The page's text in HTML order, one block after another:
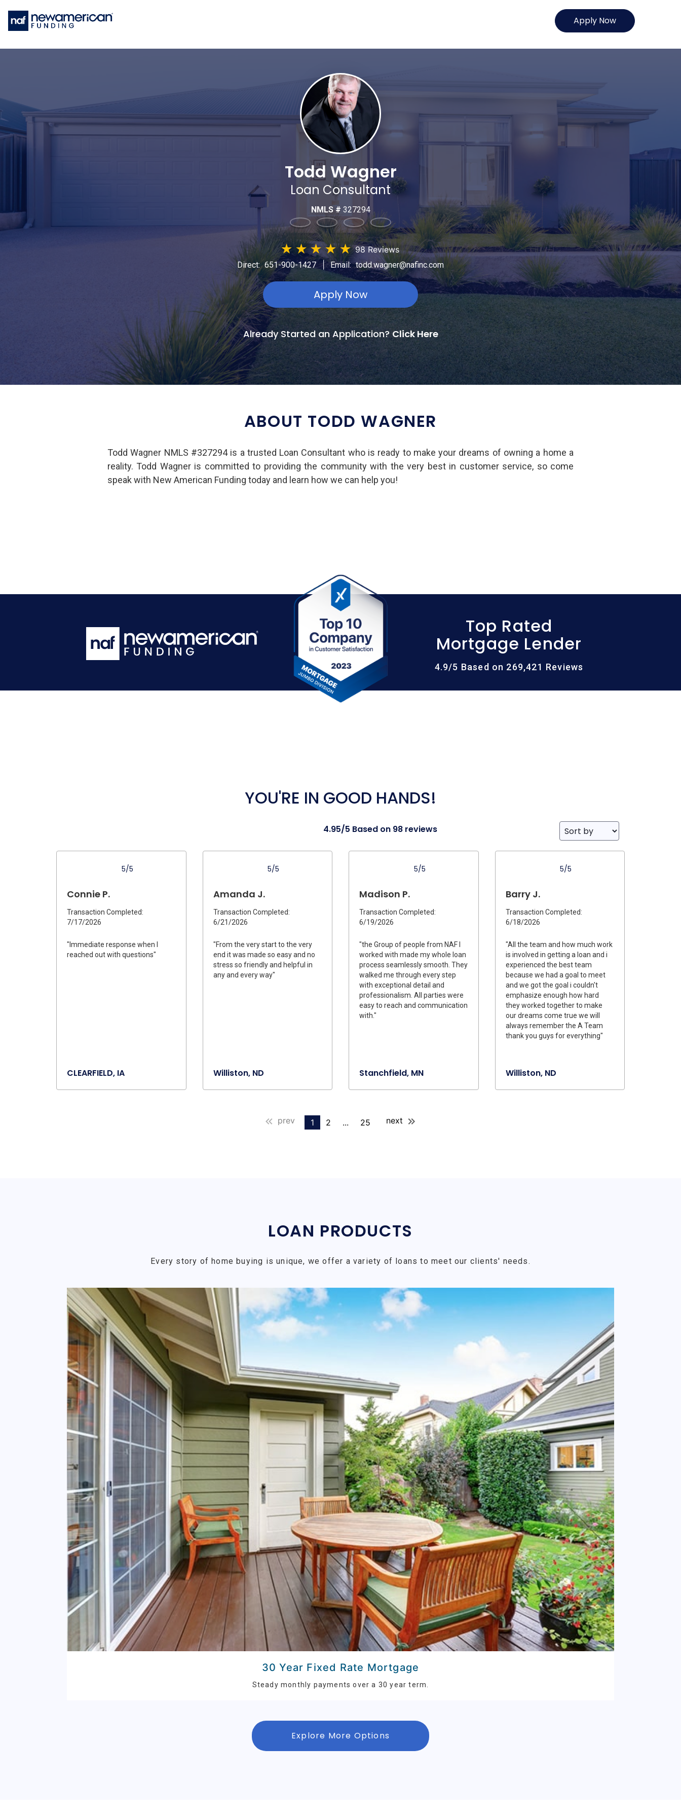
Apply Now
Todd Wagner
Loan Consultant
NMLS # 327294
★ ★ ★★★ 98 Reviews
Direct: 651-900-1427 | Email: todd.wagner@nafinc.com
Apply Now
Already Started an Application? Click Here
ABOUT TODD WAGNER
Todd Wagner NMLS #327294 is a trusted Loan Consultant who is ready to make your dreams of owning a home a
reality. Todd Wagner is committed to providing the community with the very best in customer service, so come
speak with New American Funding today and learn how we can help you!
Top Rated
Mortgage Lender
4.9/5 Based on 269,421 Reviews
YOU'RE IN GOOD HANDS!
4.95/5 Based on 98 reviews
5/5
Connie P.
Transaction Completed:
7/17/2026
"Immediate response when I
reached out with questions"
CLEARFIELD, IA
5/5
Amanda J.
Transaction Completed:
6/21/2026
"From the very start to the very
end it was made so easy and no
stress so friendly and helpful in
any and every way"
Williston, ND
5/5
Madison P.
Transaction Completed:
6/19/2026
"the Group of people from NAF I
worked with made my whole loan
process seamlessly smooth. They
walked me through every step
with exceptional detail and
professionalism. All parties were
easy to reach and communication
with."
Stanchfield, MN
5/5
Barry J.
Transaction Completed:
6/18/2026
"All the team and how much work
is involved in getting a loan and i
experienced the best team
because we had a goal to meet
and we got the goal i couldn't
emphasize enough how hard
they worked together to make
our dreams come true we will
always remember the A Team
thank you guys for everything"
Williston, ND
prev 1 2 ... 25 next
LOAN PRODUCTS
Every story of home buying is unique, we offer a variety of loans to meet our clients' needs.
30 Year Fixed Rate Mortgage
Steady monthly payments over a 30 year term.
Explore More Options